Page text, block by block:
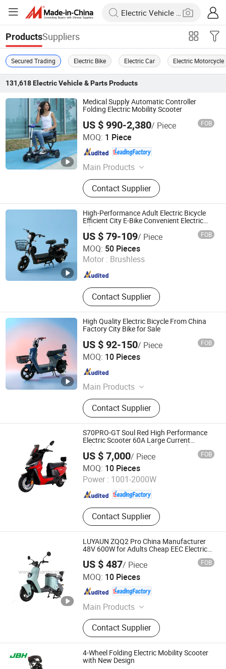
ProductsSuppliers
Secured Trading Electric Bike Electric Car Electric Motorcycle
131,618 Electric Vehicle & PartsProducts
Medical Supply Automatic Controller
Folding Electric Mobility Scooter
US $ 990-2,380/ Piece FOB
MOQ: 1 Piece
Main Products
Power Wheelchair, Manual
Wheelchair, Mobility Scooter,
Standing Wheelchair, Carbon Fiber
Wheelchair, Wheelchair Battery,
Patient Lift, Walking Aid, Wheelchair
Controller, Remote Folding Scooter
Contact Supplier
Anhui Jbh Medical Apparatus Co., Ltd.
Jiangsu , China Since 2015
High-Performance Adult Electric Bicycle
Efficient City E-Bike Convenient Electric
Bike
US $ 79-109/ Piece FOB
MOQ: 50 Pieces
Motor : Brushless
Contact Supplier
Linyi Huanyu Jindong New Energy Technology Co., Ltd.
Shandong , China Since 2025
High Quality Electric Bicycle From China
Factory City Bike for Sale
US $ 92-150/ Piece FOB
MOQ: 10 Pieces
Main Products
Eectric Bicycle
Contact Supplier
Linyi Huanyu Jindong New Energy Technology Co., Ltd.
Shandong , China
S70PRO-GT Soul Red High Performance
Electric Scooter 60A Large Current
Lithium Battery 14° Climbing Angle Cross-
City Long Distance Riding
US $ 7,000/ Piece FOB
MOQ: 10 Pieces
Power : 1001-2000W
Contact Supplier
Zhejiang Luyuan Electric Vehicle Co., Ltd.
Zhejiang , China Since 2013
LUYAUN ZQQ2 Pro China Manufacturer
48V 600W for Adults Cheap EEC Electric
US $ 487/ Piece FOB
MOQ: 10 Pieces
Main Products
Electric Vehicle, Electric Bicycle,
Electric Bike, Electric Motorcycle,
Electric Scooter, E-Bike, E-Bicycle, E-
Scooter, E-Vehicle, E-Motorcycle
Contact Supplier
Zhejiang Luyuan Electric Vehicle Co., Ltd.
Zhejiang , China Since 2013
4-Wheel Folding Electric Mobility Scooter
with New Design